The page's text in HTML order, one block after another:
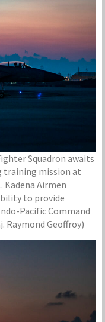
Squadron awaits
training mission at
Kadena Airmen
to provide
Pacific Command
Raymond Geoffroy)